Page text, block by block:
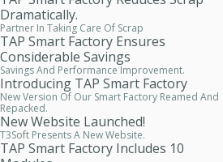
Dramatically.
Partner In Taking Care Of Scrap
TAP Smart Factory Ensures
Considerable Savings
Savings And Performance Improvement.
Introducing TAP Smart Factory
New Version Of Our Smart Factory Reamed And
Repacked.
New Website Launched!
T3Soft Presents A New Website.
TAP Smart Factory Includes 10